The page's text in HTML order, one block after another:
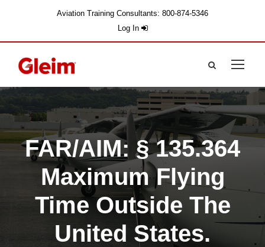
Aviation Training Consultants: 800-874-5346
Log In
FAR/AIM: § 135.364
Maximum Flying
Time Outside The
United States.